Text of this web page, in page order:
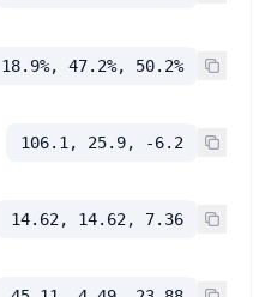
47.2%, 50.2%
106.1, 25.9, -6.2
14.62, 14.62, 7.36